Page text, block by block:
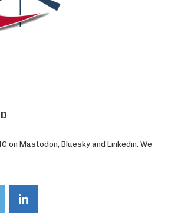
on Mastodon, Bluesky and Linkedin. We